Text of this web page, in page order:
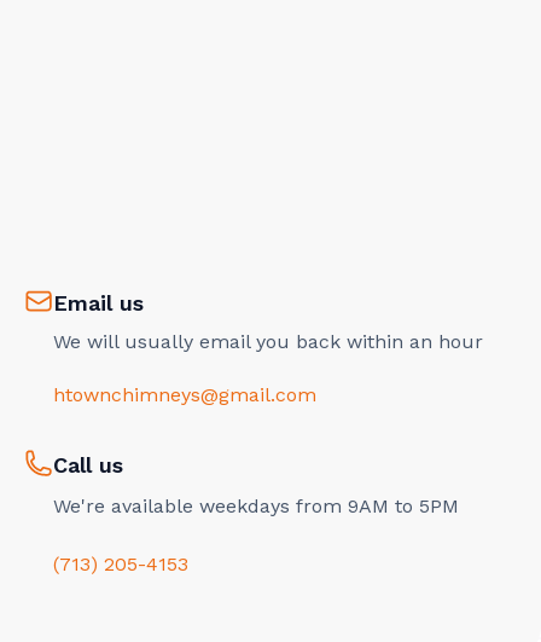
Email us
We will usually email you back within an hour
htownchimneys@gmail.com
Call us
We're available weekdays from 9AM to 5PM
(713) 205-4153